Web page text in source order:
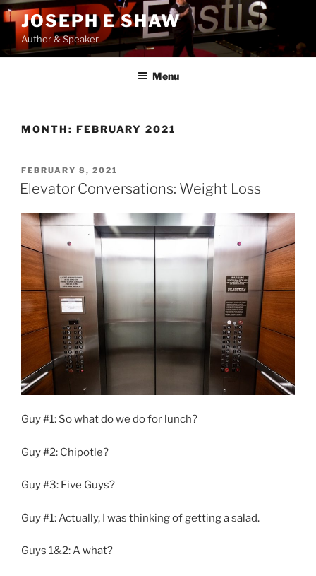
Skip
to
content
JOSEPH E SHAW
Author & Speaker
Menu
MONTH: FEBRUARY 2021
POSTED
ON
FEBRUARY 8, 2021
Elevator Conversations: Weight Loss
Guy #1: So what do we do for lunch?
Guy #2: Chipotle?
Guy #3: Five Guys?
Guy #1: Actually, I was thinking of getting a salad.
Guys 1&2: A what?